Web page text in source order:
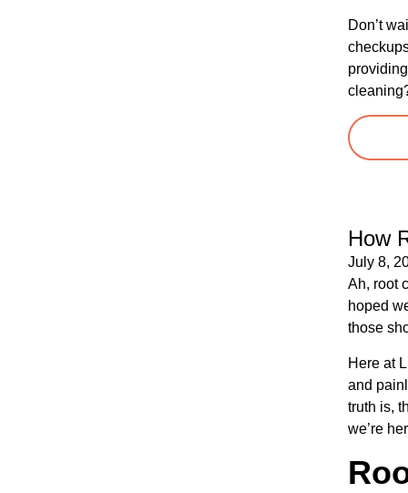
Don’t
How
July 8,
Ah, root
hoped
those
Here at
and
truth is,
we’re